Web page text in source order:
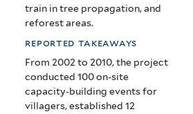
train in tree propagation, and
reforest areas.
reported takeaways
From 2002 to 2010, the project
conducted 100 on-site
capacity-building events for
villagers, established 12